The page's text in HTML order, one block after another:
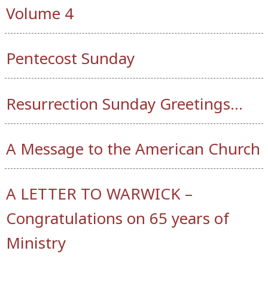
Volume 4
Pentecost Sunday
Resurrection Sunday Greetings…
A Message to the American Church
A LETTER TO WARWICK –
Congratulations on 65 years of
Ministry